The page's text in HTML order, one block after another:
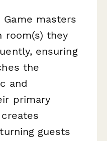
Game masters
room(s) they
ensuring
the
and
primary
guests